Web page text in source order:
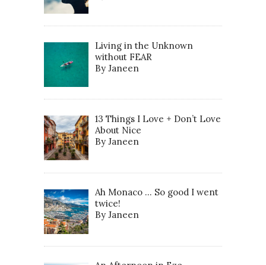
Living in the Unknown
without FEAR
By Janeen
13 Things I Love + Don’t Love
About Nice
By Janeen
Ah Monaco … So good I went
twice!
By Janeen